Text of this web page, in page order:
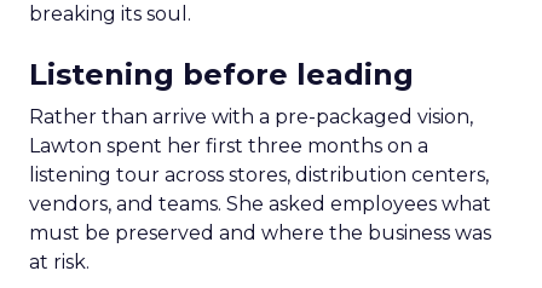
breaking its soul.
Listening before leading
Rather than arrive with a pre-packaged vision,
Lawton spent her first three months on a
listening tour across stores, distribution centers,
vendors, and teams. She asked employees what
must be preserved and where the business was
at risk.